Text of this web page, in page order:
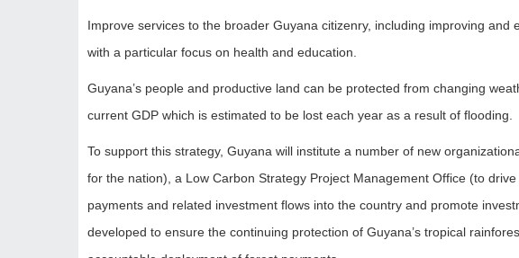
Improve services to the broader Guyana citizenry, including improving
with a particular focus on health and education.
Guyana’s people and productive land can be protected from changing
current GDP which is estimated to be lost each year as a result of flooding.
To support this strategy, Guyana will institute a number of new
for the nation), a Low Carbon Strategy Project Management Office (to
payments and related investment flows into the country and promote
developed to ensure the continuing protection of Guyana’s tropical